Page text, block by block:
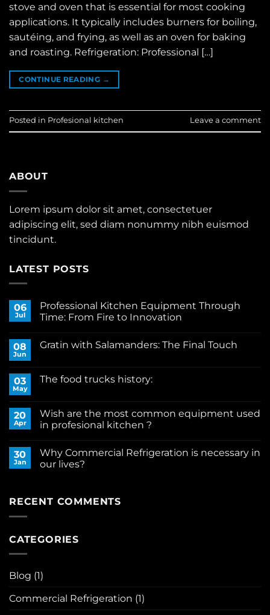
stove and oven that is essential for most cooking
applications. It typically includes burners for boiling,
sautéing, and frying, as well as an oven for baking
and roasting. Refrigeration: Professional […]
CONTINUE READING →
Posted in Profesional kitchen Leave a comment
ABOUT
Lorem ipsum dolor sit amet, consectetuer
adipiscing elit, sed diam nonummy nibh euismod
tincidunt.
LATEST POSTS
06
Jul
Professional Kitchen Equipment Through
Time: From Fire to Innovation
on
Through
Time:
Innovation
08
Jun
Gratin with Salamanders: The Final Touch
Gratin
Final
Touch
03
May
The food trucks history:
The
food
trucks
20
Apr
Wish are the most common equipment used
in profesional kitchen ?
on
Wish
are
equipment
used
?
30
Jan
Why Commercial Refrigeration is necessary in
our lives?
Why
Commercial
in
RECENT COMMENTS
CATEGORIES
Blog (1)
Commercial Refrigeration (1)